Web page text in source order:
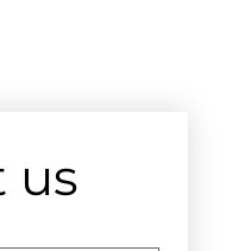
us